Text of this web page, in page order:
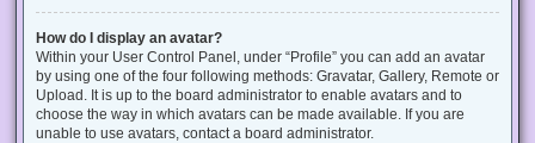
How do I display an avatar?
Within your User Control Panel, under “Profile” you can add an avatar
by using one of the four following methods: Gravatar, Gallery, Remote or
Upload. It is up to the board administrator to enable avatars and to
choose the way in which avatars can be made available. If you are
unable to use avatars, contact a board administrator.